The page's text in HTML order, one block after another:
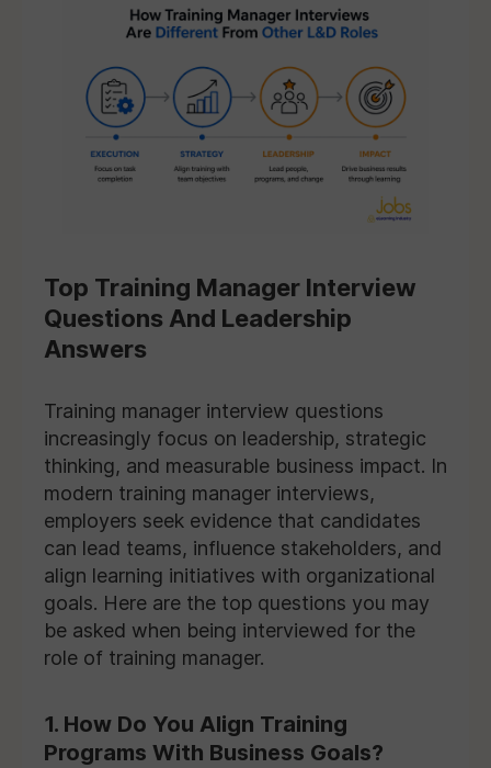
Top Training Manager Interview
Questions And Leadership
Answers
Training manager interview questions
increasingly focus on leadership, strategic
thinking, and measurable business impact. In
modern training manager interviews,
employers seek evidence that candidates
can lead teams, influence stakeholders, and
align learning initiatives with organizational
goals. Here are the top questions you may
be asked when being interviewed for the
role of training manager.
1. How Do You Align Training
Programs With Business Goals?